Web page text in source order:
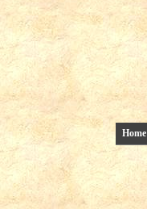
Home